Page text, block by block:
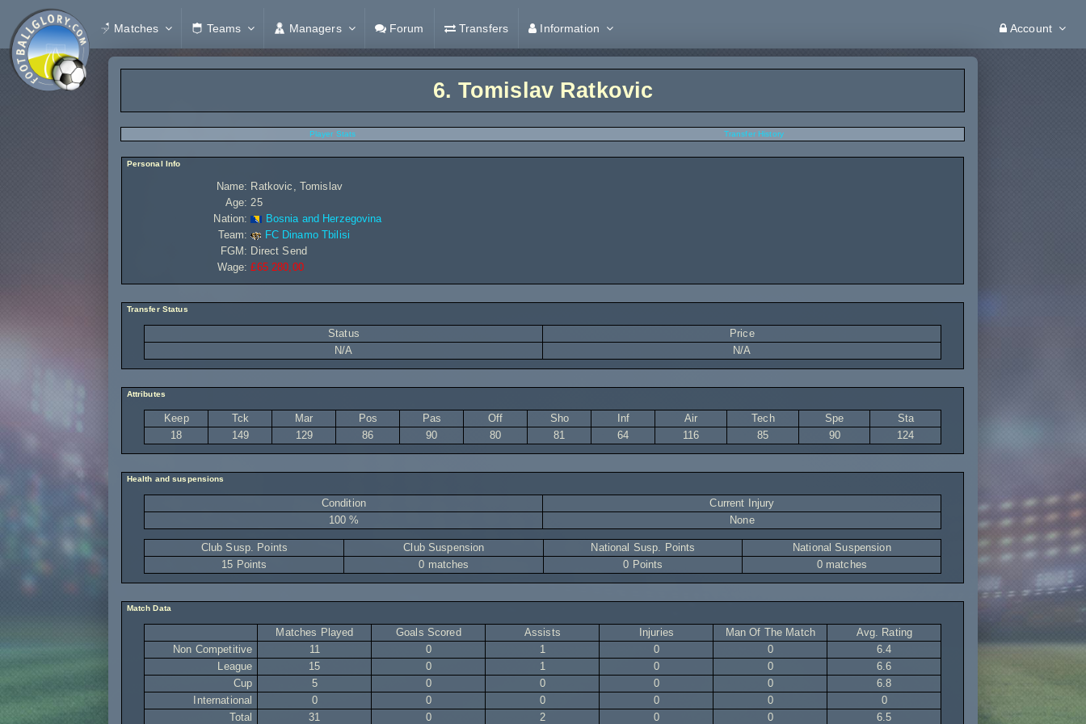
Matches Teams Managers Forum Transfers Information Account
6. Tomislav Ratkovic
Player Stats Transfer History
Personal Info
Name: Ratkovic, Tomislav
Age: 25
Nation:
Bosnia and Herzegovina
Team:
FC Dinamo Tbilisi
FGM: Direct Send
Wage: £65 280,00
Transfer Status
Status
Price
N/A
N/A
Attributes
Keep Tck Mar Pos Pas Off Sho Inf Air Tech Spe
Sta
18
149 129 86 90 80 81 64 116 85 90 124
Health and suspensions
Condition
Current Injury
100 %
None
Club Susp. Points Club Suspension National Susp. Points
National Suspension
15 Points
0 matches 0 Points 0 matches
Match Data
Matches Played Goals Scored Assists Injuries Man Of The Match
Avg. Rating
Non Competitive
11 0 1 0 0
6.4
League
15 0 1 0 0
6.6
Cup
5 0 0 0 0
6.8
International
0 0 0 0 0
0
Total
31 0 2 0 0 6.5